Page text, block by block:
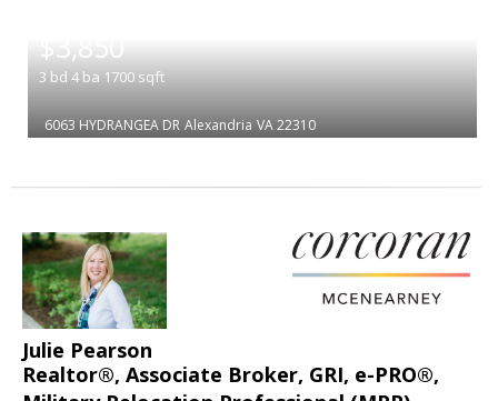
$3,850
3 bd 4 ba 1700 sqft
6063 HYDRANGEA DR Alexandria VA 22310
Julie Pearson
Realtor®, Associate Broker, GRI, e-PRO®,